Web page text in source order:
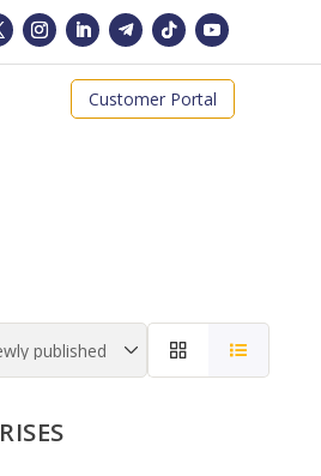
Customer Portal